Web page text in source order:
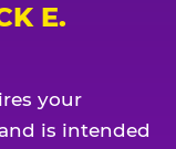
E.
your
is intended